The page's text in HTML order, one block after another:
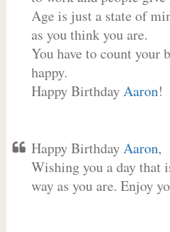
Age is just a state of
as you think you are.
You have to count your
happy.
Happy BirthdayAaron!
Happy BirthdayAaron,
Wishing you a day that
way as you are. Enjoy